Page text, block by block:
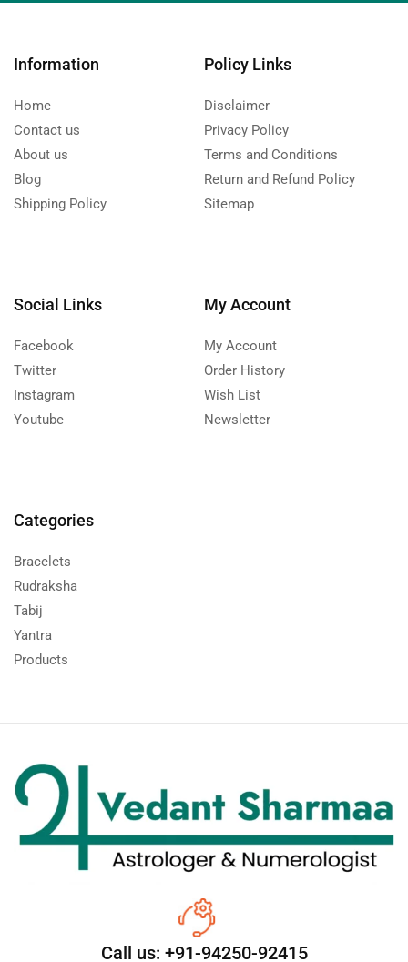
Information
Home
Contact us
About us
Blog
Shipping Policy
Policy Links
Disclaimer
Privacy Policy
Terms and Conditions
Return and Refund Policy
Sitemap
Social Links
Facebook
Twitter
Instagram
Youtube
My Account
My Account
Order History
Wish List
Newsletter
Categories
Bracelets
Rudraksha
Tabij
Yantra
Products
Call us: +91-94250-92415